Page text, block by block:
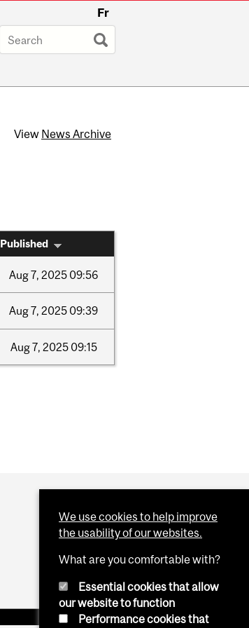
Fr
View News Archive
Published
Aug7, 2025 09:56
Aug7, 2025 09:39
Aug7, 2025 09:15
We use cookies to help improve
the usability of our websites.
What are you comfortable with?
Essential cookies that allow
our website to function
Performance cookies that